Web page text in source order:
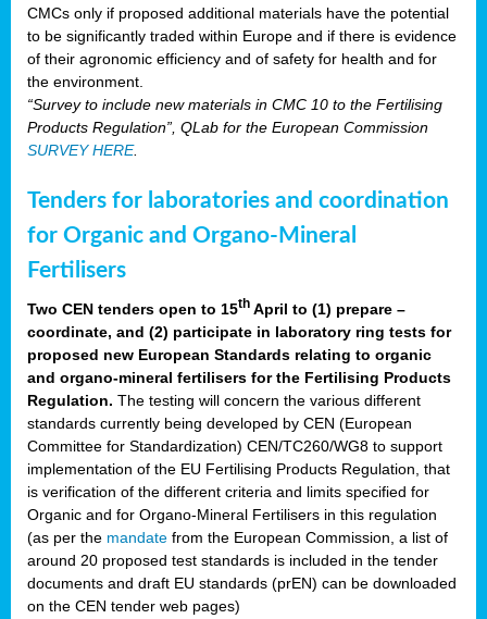
CMCs only if proposed additional materials have the potential
to be significantly traded within Europe and if there is evidence
of their agronomic efficiency and of safety for health and for
the environment.
“Survey to include new materials in CMC 10 to the Fertilising
Products Regulation”, QLab for the European Commission
SURVEY HERE.
Tenders for laboratories and coordination
for Organic and Organo-Mineral
Fertilisers
Two CEN tenders open to 15th April to (1) prepare –
coordinate, and (2) participate in laboratory ring tests for
proposed new European Standards relating to organic
and organo-mineral fertilisers for the Fertilising Products
Regulation. The testing will concern the various different
standards currently being developed by CEN (European
Committee for Standardization) CEN/TC260/WG8 to support
implementation of the EU Fertilising Products Regulation, that
is verification of the different criteria and limits specified for
Organic and for Organo-Mineral Fertilisers in this regulation
(as per the mandate from the European Commission, a list of
around 20 proposed test standards is included in the tender
documents and draft EU standards (prEN) can be downloaded
on the CEN tender web pages)